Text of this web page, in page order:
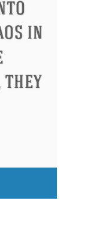
Philip James Bailey